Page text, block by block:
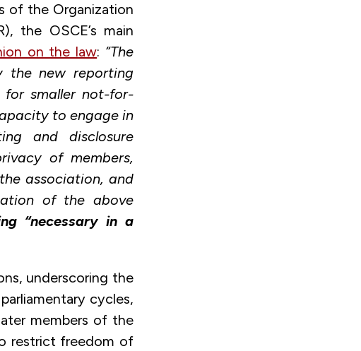
of the Organization
the OSCE’s main
on the law: “The
the new reporting
for smaller not-for-
to engage in
and disclosure
of members,
association, and
of the above
“necessary in a
underscoring the
cycles,
members of the
restrict freedom of